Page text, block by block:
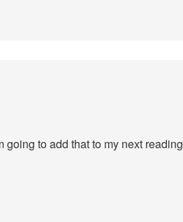
going to add that to my next reading